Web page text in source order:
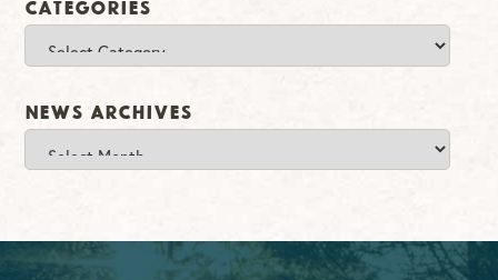
Categories
News Archives
News
Archives